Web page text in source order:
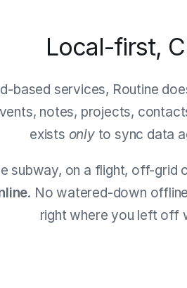
Local-first,
based services, Routine
notes, projects,
exists onlyto sync data
subway, on a flight, off-
. No watered-down
right where you left off